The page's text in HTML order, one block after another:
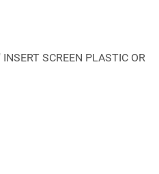
SCREEN PLASTIC OR